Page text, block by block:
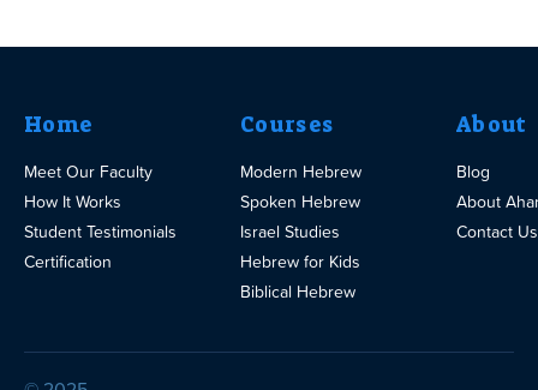
Home
Meet Our Faculty
How It Works
Student Testimonials
Certification
Courses
Modern Hebrew
Spoken Hebrew
Israel Studies
Hebrew for Kids
Biblical Hebrew
About
Blog
About
Contact Us